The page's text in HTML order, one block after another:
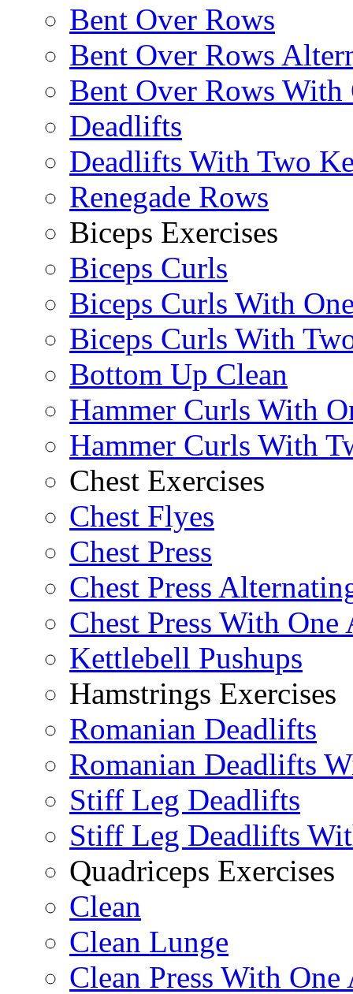
Bent Over Rows
Bent Over Rows
Bent Over Rows With
Deadlifts
Deadlifts With Two
Renegade Rows
Biceps Exercises
Biceps Curls
Biceps Curls With
Biceps Curls With
Bottom Up Clean
Hammer Curls With
Hammer Curls With
Chest Exercises
Chest Flyes
Chest Press
Chest Press
Chest Press With One
Kettlebell Pushups
Hamstrings Exercises
Romanian Deadlifts
Romanian Deadlifts
Stiff Leg Deadlifts
Stiff Leg Deadlifts
Quadriceps Exercises
Clean
Clean Lunge
Clean Press With One